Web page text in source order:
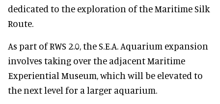
dedicated to the exploration of the Maritime Silk
Route.
As part of RWS 2.0, the S.E.A. Aquarium expansion
involves taking over the adjacent Maritime
Experiential Museum, which will be elevated to
the next level for a larger aquarium.